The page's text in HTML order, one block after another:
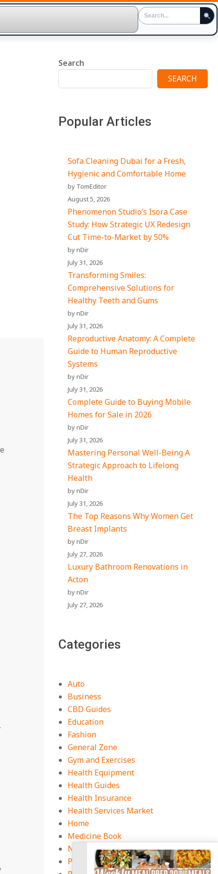
Search
SEARCH
Popular Articles
Sofa Cleaning Dubai for a Fresh,
Hygienic and Comfortable Home
by TomEditor
August 5, 2026
Phenomenon Studio’s Isora Case
Study: How Strategic UX Redesign
Cut Time-to-Market by 50%
by nDir
July 31, 2026
Transforming Smiles:
Comprehensive Solutions for
Healthy Teeth and Gums
by nDir
July 31, 2026
Reproductive Anatomy: A Complete
Guide to Human Reproductive
Systems
by nDir
July 31, 2026
Complete Guide to Buying Mobile
Homes for Sale in 2026
by nDir
July 31, 2026
Mastering Personal Well-Being A
Strategic Approach to Lifelong
Health
by nDir
July 31, 2026
The Top Reasons Why Women Get
Breast Implants
by nDir
July 27, 2026
Luxury Bathroom Renovations in
Acton
by nDir
July 27, 2026
Categories
Auto
Business
CBD Guides
Education
Fashion
General Zone
Gym and Exercises
Health Equipment
Health Guides
Health Insurance
Health Services Market
Home
Medicine Book
Natural Health Tips
Pest Control